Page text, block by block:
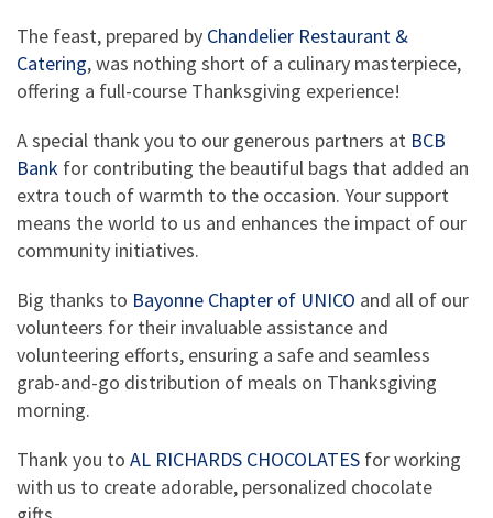
The feast, prepared by Chandelier Restaurant &
Catering, was nothing short of a culinary masterpiece,
offering a full-course Thanksgiving experience!
A special thank you to our generous partners at BCB
Bank for contributing the beautiful bags that added an
extra touch of warmth to the occasion. Your support
means the world to us and enhances the impact of our
community initiatives.
Big thanks to Bayonne Chapter of UNICO and all of our
volunteers for their invaluable assistance and
volunteering efforts, ensuring a safe and seamless
grab-and-go distribution of meals on Thanksgiving
morning.
Thank you to AL RICHARDS CHOCOLATES for working
with us to create adorable, personalized chocolate